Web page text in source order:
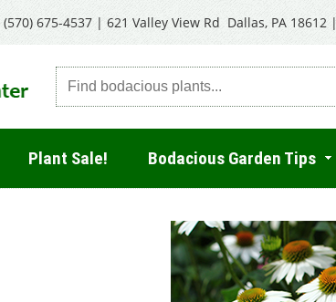
(570) 675-4537| 621 Valley View Rd Dallas, PA 18612|
Plant Sale! Bodacious Garden Tips